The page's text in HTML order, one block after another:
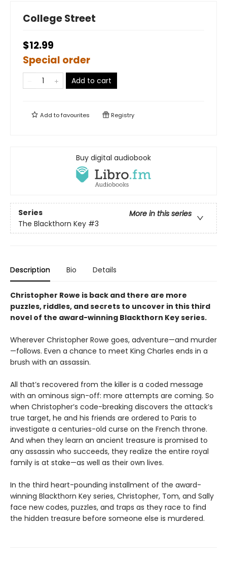
College Street
$12.99
Special order
Add to cart
Add tofavourites Registry
Buy digital audiobook
Series
More in this series
The Blackthorn Key #3
Description Bio Details
Christopher Rowe is back and there are more
puzzles, riddles, and secrets to uncover in this third
novel of the award-winning Blackthorn Key series.
Wherever Christopher Rowe goes, adventure—and murder
—follows. Even a chance to meet King Charles ends in a
brush with an assassin.
All that’s recovered from the killer is a coded message
with an ominous sign-off: more attempts are coming. So
when Christopher’s code-breaking discovers the attack’s
true target, he and his friends are ordered to Paris to
investigate a centuries-old curse on the French throne.
And when they learn an ancient treasure is promised to
any assassin who succeeds, they realize the entire royal
family is at stake—as well as their own lives.
In the third heart-pounding installment of the award-
winning Blackthorn Key series, Christopher, Tom, and Sally
face new codes, puzzles, and traps as they race to find
the hidden treasure before someone else is murdered.